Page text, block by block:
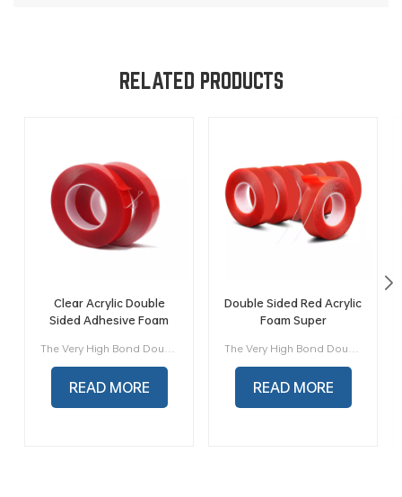
RELATED PRODUCTS
Clear Acrylic Double
Sided Adhesive Foam
The Very High Bond Double sided Acrylic foam Tape is made by special process which own a superior adhesion performance, good flflexibility and excellent durability. It is widely used in Auto industry, Electric industry, Advertising industry, Solar photovoltaic industry, Construction industry and some other industry etc...
READ MORE
Double Sided Red Acrylic
Foam Super
Sided Adhesive TapeThe Very High Bond Double sided Acrylic foam Tape is made by special process which own a superior adhesion performance, good flflexibility and excellent durability. It is widely used in Auto industry, Electric industry, Advertising industry, Solar photovoltaic industry, Construction industry and some other industry etc...
READ MORE